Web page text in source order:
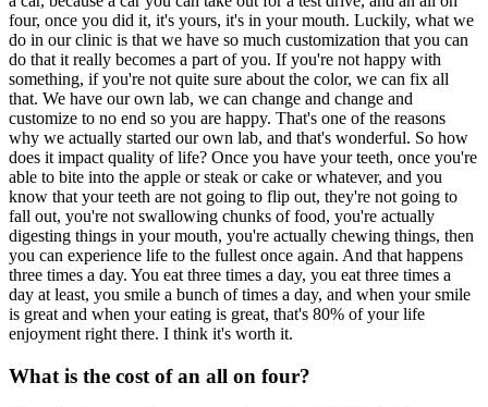
four, once you did it, it's yours, it's in your mouth. Luckily, what we
do in our clinic is that we have so much customization that you can
do that it really becomes a part of you. If you're not happy with
something, if you're not quite sure about the color, we can fix all
that. We have our own lab, we can change and change and
customize to no end so you are happy. That's one of the reasons
why we actually started our own lab, and that's wonderful. So how
does it impact quality of life? Once you have your teeth, once you're
able to bite into the apple or steak or cake or whatever, and you
know that your teeth are not going to flip out, they're not going to
fall out, you're not swallowing chunks of food, you're actually
digesting things in your mouth, you're actually chewing things, then
you can experience life to the fullest once again. And that happens
three times a day. You eat three times a day, you eat three times a
day at least, you smile a bunch of times a day, and when your smile
is great and when your eating is great, that's 80% of your life
enjoyment right there. I think it's worth it.
What is the cost of an all on four?